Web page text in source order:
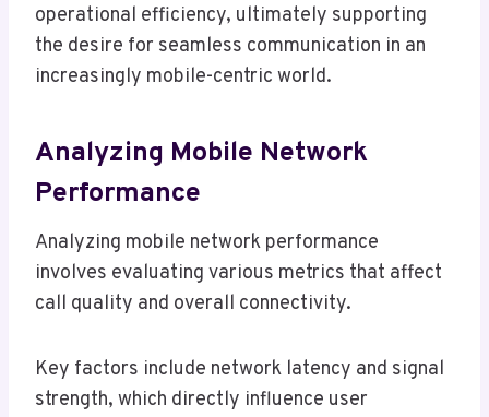
operational efficiency, ultimately supporting
the desire for seamless communication in an
increasingly mobile-centric world.
Analyzing Mobile Network
Performance
Analyzing mobile network performance
involves evaluating various metrics that affect
call quality and overall connectivity.
Key factors include network latency and signal
strength, which directly influence user